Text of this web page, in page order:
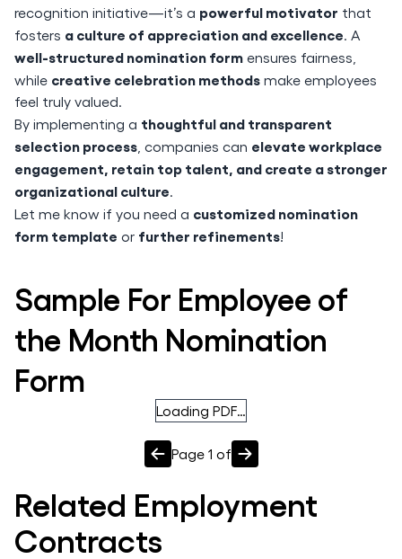
recognition initiative—it’s a powerful motivator that
fosters a culture of appreciation and excellence. A
well-structured nomination form ensures fairness,
while creative celebration methods make employees
feel truly valued.
By implementing a thoughtful and transparent
selection process , companies can elevate workplace
engagement, retain top talent, and create a stronger
organizational culture.
Let me know if you need a customized nomination
form template or further refinements!
Sample For Employee of
the Month Nomination
Form
Loading PDF…
Page 1 of
Related Employment
Contracts